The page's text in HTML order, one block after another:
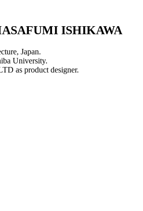
ISHIKAWA
Japan.
University.
as product designer.